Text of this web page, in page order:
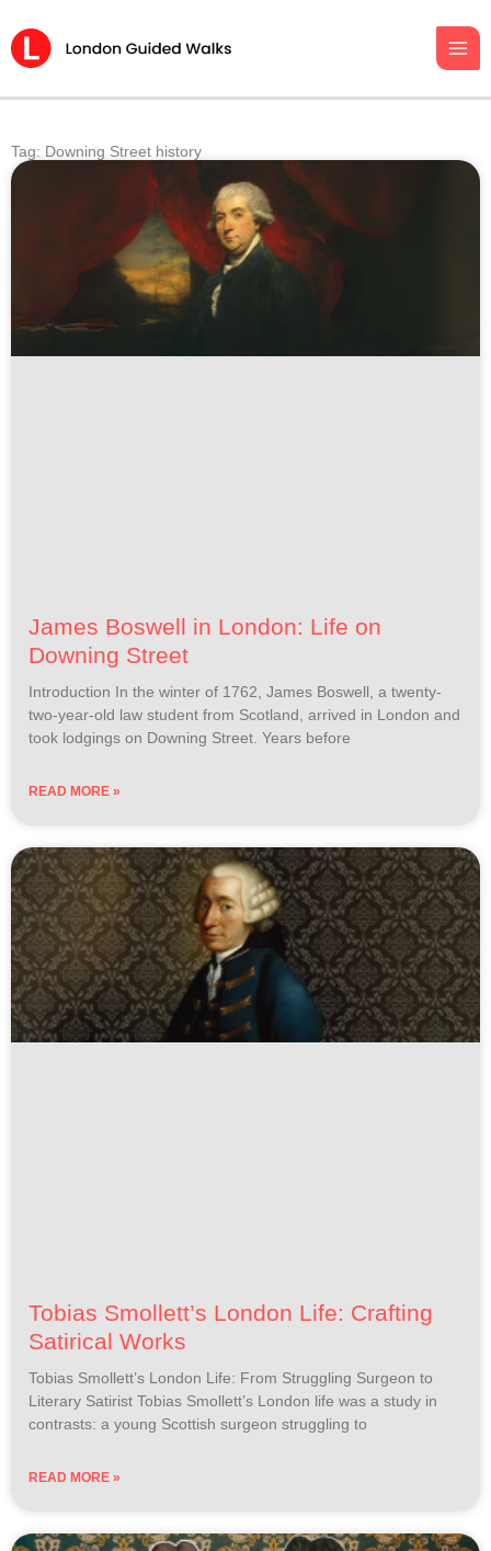
to
content
Tag: Downing Street history
James Boswell in London: Life on
Downing Street
Introduction In the winter of 1762, James Boswell, a twenty-
two-year-old law student from Scotland, arrived in London and
took lodgings on Downing Street. Years before
READ MORE »
Tobias Smollett’s London Life: Crafting
Satirical Works
Tobias Smollett’s London Life: From Struggling Surgeon to
Literary Satirist Tobias Smollett’s London life was a study in
contrasts: a young Scottish surgeon struggling to
READ MORE »